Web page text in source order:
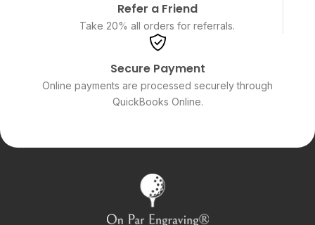
Refer a Friend
Take 20% all orders for referrals.
Secure Payment
Online payments are processed securely through
QuickBooks Online.